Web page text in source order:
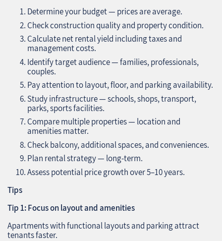
Determine your budget — prices are average.
Check construction quality and property condition.
Calculate net rental yield including taxes and
management costs.
Identify target audience — families, professionals,
couples.
Pay attention to layout, floor, and parking availability.
Study infrastructure — schools, shops, transport,
parks, sports facilities.
Compare multiple properties — location and
amenities matter.
Check balcony, additional spaces, and conveniences.
Plan rental strategy — long-term.
Assess potential price growth over 5–10 years.
Tips
Tip 1: Focus on layout and amenities
Apartments with functional layouts and parking attract
tenants faster.